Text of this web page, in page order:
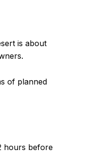
is about
of planned
hours before